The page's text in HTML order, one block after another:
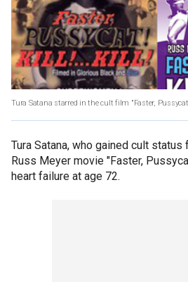
Tura Satana starred in the cult film "Faster,
Tura Satana, who gained cult
Russ Meyer movie "Faster,
heart failure at age 72.